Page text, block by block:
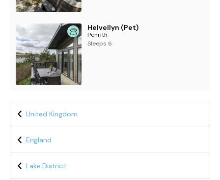
Helvellyn (Pet)
Penrith
Sleeps 6
United Kingdom
England
Lake District